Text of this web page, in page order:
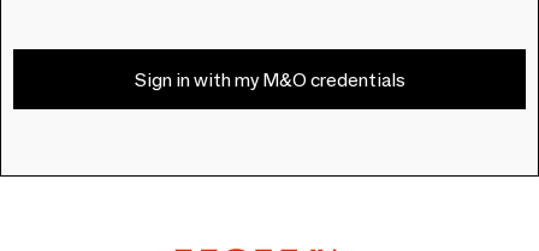
Sign in with my M&O credentials